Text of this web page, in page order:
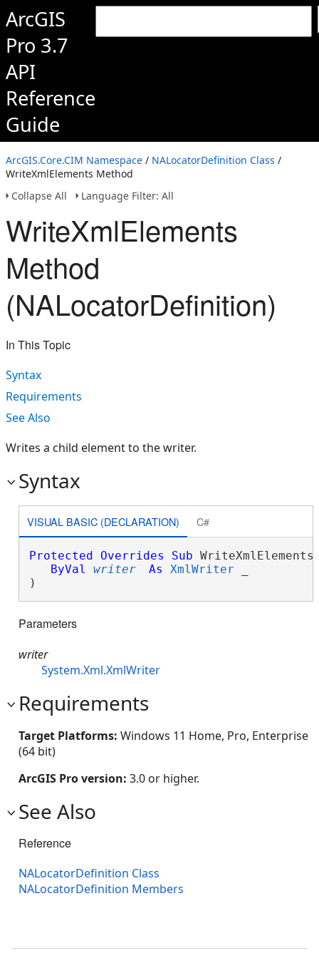
ArcGIS
Pro 3.7
API
Reference
Guide
ArcGIS.Core.CIM Namespace / NALocatorDefinition Class /
WriteXmlElements Method
Collapse All
Language Filter: All
WriteXmlElements
Method
(NALocatorDefinition)
In This Topic
Syntax
Requirements
See Also
Writes a child element to the writer.
Syntax
VISUAL BASIC (DECLARATION) C#
Protected Overrides Sub
ByVal
writer As XmlWriter
)
Parameters
writer
System.Xml.XmlWriter
Requirements
Target Platforms: Windows 11 Home, Pro, Enterprise
(64 bit)
ArcGIS Pro version: 3.0 or higher.
See Also
Reference
NALocatorDefinition Class
NALocatorDefinition Members